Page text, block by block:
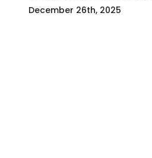
December 26th, 2025